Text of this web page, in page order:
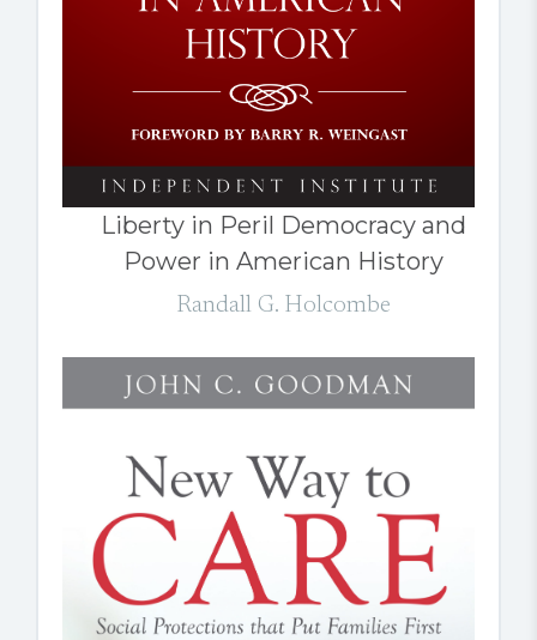
Liberty in Peril Democracy and
Power in American History
Randall G. Holcombe